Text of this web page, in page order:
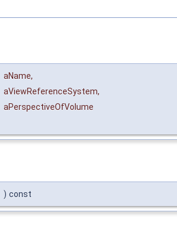
aName,
aViewReferenceSystem,
aPerspectiveOfVolume
) const